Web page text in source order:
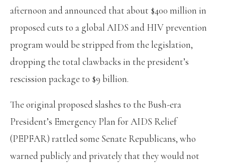
afternoon and announced that about $400 million in
proposed cuts to a global AIDS and HIV prevention
program would be stripped from the legislation,
dropping the total clawbacks in the president’s
rescission package to $9 billion.
The original proposed slashes to the Bush-era
President’s Emergency Plan for AIDS Relief
(PEPFAR) rattled some Senate Republicans, who
warned publicly and privately that they would not